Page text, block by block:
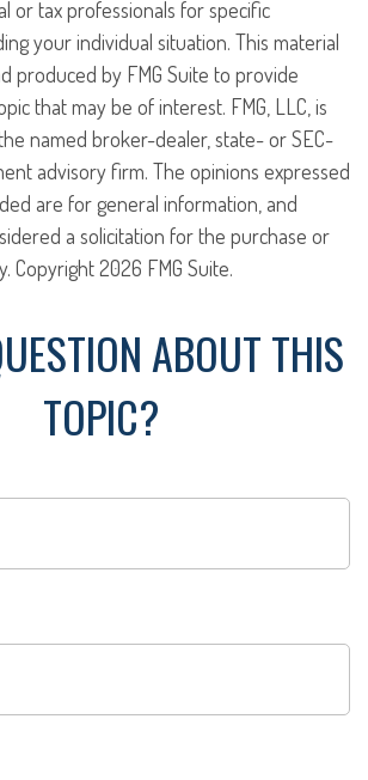
or tax professionals for specific
your individual situation. This material
produced by FMG Suite to provide
that may be of interest. FMG, LLC, is
named broker-dealer, state- or SEC-
advisory firm. The opinions expressed
are for general information, and
a solicitation for the purchase or
Copyright2026 FMG Suite.
ABOUT THIS
TOPIC?